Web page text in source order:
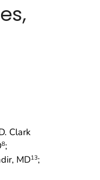
Clark
8;
MD13;